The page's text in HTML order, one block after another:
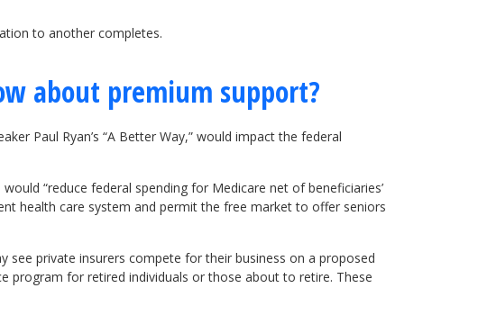
to another completes.
about premium support?
Paul Ryan’s “A Better Way,” would impact the federal
“reduce federal spending for Medicare net of beneficiaries’
health care system and permit the free market to offer seniors
see private insurers compete for their business on a proposed
program for retired individuals or those about to retire. These